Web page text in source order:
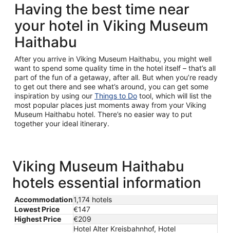
Having the best time near
your hotel in Viking Museum
Haithabu
After you arrive in Viking Museum Haithabu, you might well
want to spend some quality time in the hotel itself – that’s all
part of the fun of a getaway, after all. But when you’re ready
to get out there and see what’s around, you can get some
inspiration by using our Things to Do tool, which will list the
most popular places just moments away from your Viking
Museum Haithabu hotel. There’s no easier way to put
together your ideal itinerary.
Viking Museum Haithabu
hotels essential information
Accommodation1,174 hotels
Lowest Price
€147
Highest Price
€209
Hotel Alter Kreisbahnhof, Hotel